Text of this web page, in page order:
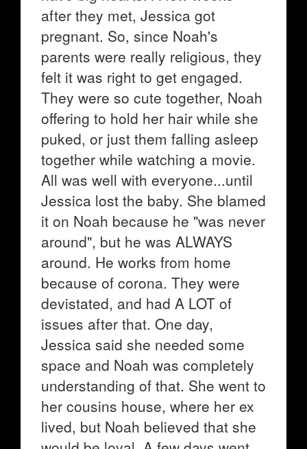
after they met, Jessica got
pregnant. So, since Noah's
parents were really religious, they
felt it was right to get engaged.
They were so cute together, Noah
offering to hold her hair while she
puked, or just them falling asleep
together while watching a movie.
All was well with everyone...until
Jessica lost the baby. She blamed
it on Noah because he "was never
around", but he was ALWAYS
around. He works from home
because of corona. They were
devistated, and had A LOT of
issues after that. One day,
Jessica said she needed some
space and Noah was completely
understanding of that. She went to
her cousins house, where her ex
lived, but Noah believed that she